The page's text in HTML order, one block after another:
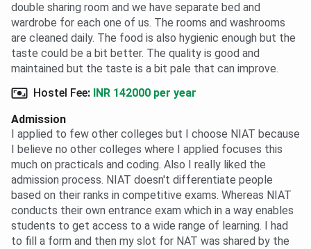
double sharing room and we have separate bed and
wardrobe for each one of us. The rooms and washrooms
are cleaned daily. The food is also hygienic enough but the
taste could be a bit better. The quality is good and
maintained but the taste is a bit pale that can improve.
Hostel Fee: INR 142000 per year
Admission
I applied to few other colleges but I choose NIAT because
I believe no other colleges where I applied focuses this
much on practicals and coding. Also I really liked the
admission process. NIAT doesn't differentiate people
based on their ranks in competitive exams. Whereas NIAT
conducts their own entrance exam which in a way enables
students to get access to a wide range of learning. I had
to fill a form and then my slot for NAT was shared by the